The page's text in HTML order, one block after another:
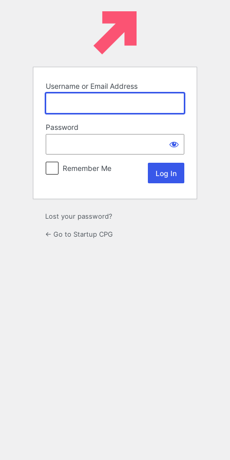
Username or Email Address
Password
Remember Me
Lost your password?
← Go to Startup CPG